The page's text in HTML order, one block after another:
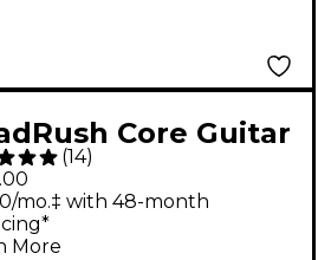
Core Guitar
Modeler and
Effects
- Black
(14)
mo.‡ with 48-month
More